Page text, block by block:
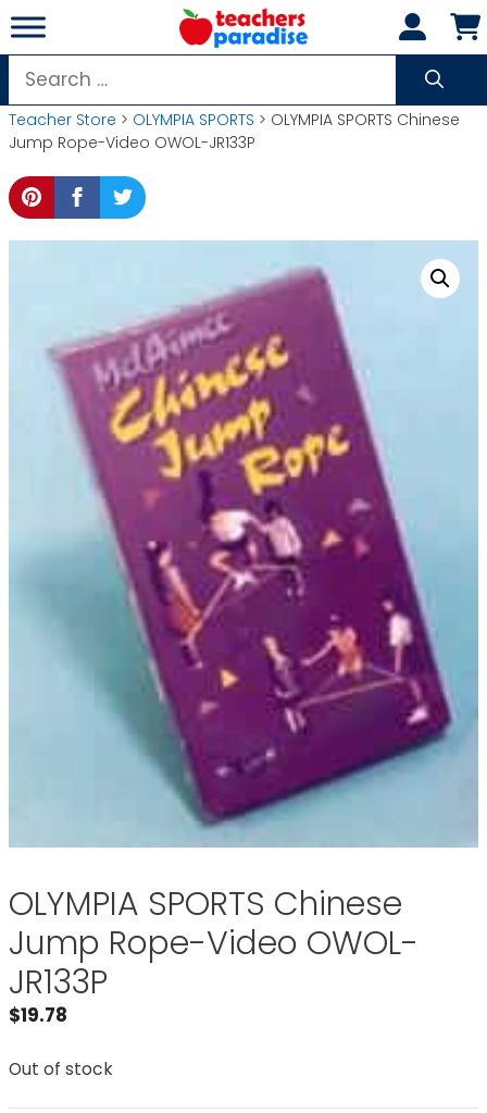
Skip
to
content
Search
for:
Teacher Store > OLYMPIA SPORTS > OLYMPIA SPORTS Chinese
Jump Rope-Video OWOL-JR133P
OLYMPIA SPORTS Chinese
Jump Rope-Video OWOL-
JR133P
$19.78
Out of stock